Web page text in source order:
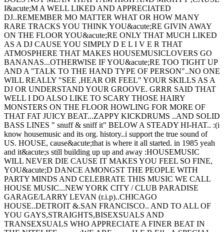
I&acute;M A WELL LIKED AND APPRECIATED
DJ..REMEMBER MO MATTER WHAT OR HOW MANY
RARE TRACKS YOU THINK YOU&acute;RE GIVIN AWAY
ON THE FLOOR YOU&acute;RE ONLY THAT MUCH LIKED
AS A DJ CAUSE YOU SIMPLY D E L I V E R THAT
ATMOSPHERE THAT MAKES HOUSEMUSICLOVERS GO
BANANAS...OTHERWISE IF YOU&acute;RE TOO TIGHT UP
AND A "TALK TO THE HAND TYPE OF PERSON"..NO ONE
WILL REALLY "SEE ,HEAR OR FEEL" YOUR SKILLS AS A
DJ OR UNDERSTAND YOUR GROOVE. GRRR SAID THAT
WELL I DO ALSO LIKE TO SCARY THOSE HAIRY
MONSTERS ON THE FLOOR HOWLING FOR MORE OF
THAT FAT JUICY BEAT...ZAPPY KICKDRUMS ..AND SOLID
BASS LINES " snuff & sniff it" BELOW A STEADY HI-HAT.. :(i
know housemusic and its org. history..i support the true sound of
US. HOUSE, cause&acute;that is where it all started. in 1985 yeah
and it&acute;s still building up up and away :HOUSEMUSIC
WILL NEVER DIE CAUSE IT MAKES YOU FEEL SO FINE,
YOU&acute;D DANCE AMONGST THE PEOPLE WITH
PARTY MINDS AND CELEBRATE THIS MUSIC WE CALL
HOUSE MUSIC...NEW YORK CITY / CLUB PARADISE
GARAGE/LARRY LEVAN (r.i.p)..CHICAGO
HOUSE..DETROIT &.SAN FRANCISCO.. AND TO ALL OF
YOU GAYS,STRAIGHTS,BISEXSUALS AND
TRANSEXSUALS WHO APPRECIATE A FINER BEAT IN